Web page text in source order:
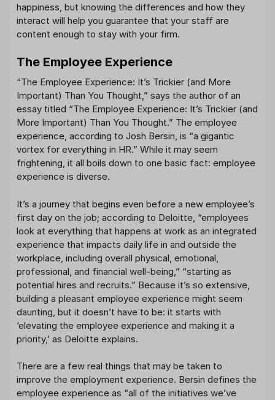
happiness, but knowing the differences and how they
interact will help you guarantee that your staff are
content enough to stay with your firm.
The Employee Experience
“The Employee Experience: It’s Trickier (and More
Important) Than You Thought,” says the author of an
essay titled “The Employee Experience: It’s Trickier (and
More Important) Than You Thought.” The employee
experience, according to Josh Bersin, is “a gigantic
vortex for everything in HR.” While it may seem
frightening, it all boils down to one basic fact: employee
experience is diverse.
It’s a journey that begins even before a new employee’s
first day on the job; according to Deloitte, “employees
look at everything that happens at work as an integrated
experience that impacts daily life in and outside the
workplace, including overall physical, emotional,
professional, and financial well-being,” “starting as
potential hires and recruits.” Because it’s so extensive,
building a pleasant employee experience might seem
daunting, but it doesn’t have to be: it starts with
‘elevating the employee experience and making it a
priority,’ as Deloitte explains.
There are a few real things that may be taken to
improve the employment experience. Bersin defines the
employee experience as “all of the initiatives we’ve